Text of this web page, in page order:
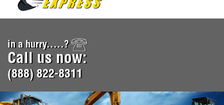
in a hurry.....?
Call us now:
(888) 822-8311